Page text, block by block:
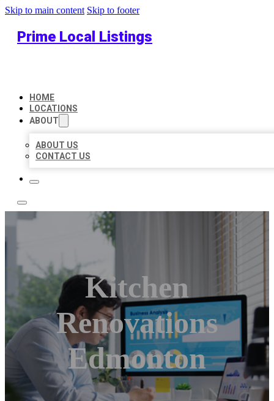
Skip to main content Skip to footer
Prime Local Listings
HOME
LOCATIONS
ABOUT
ABOUT US
CONTACT US
Kitchen
Renovations
Edmonton